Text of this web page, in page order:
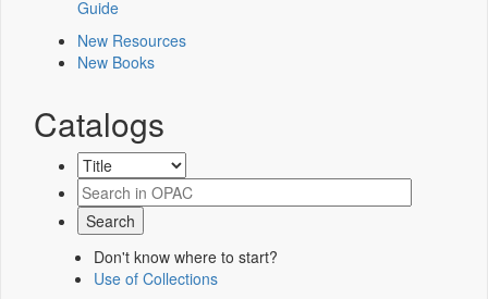
Guide
New Resources
New Books
Catalogs
Don't know where to start?
Use of Collections